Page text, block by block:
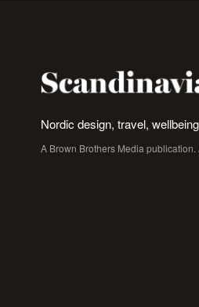
Nordic design, travel,
A Brown Brothers Media